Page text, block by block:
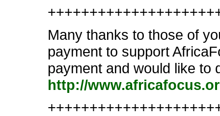
Many thanks to those of
payment to support
payment and would like to
http://